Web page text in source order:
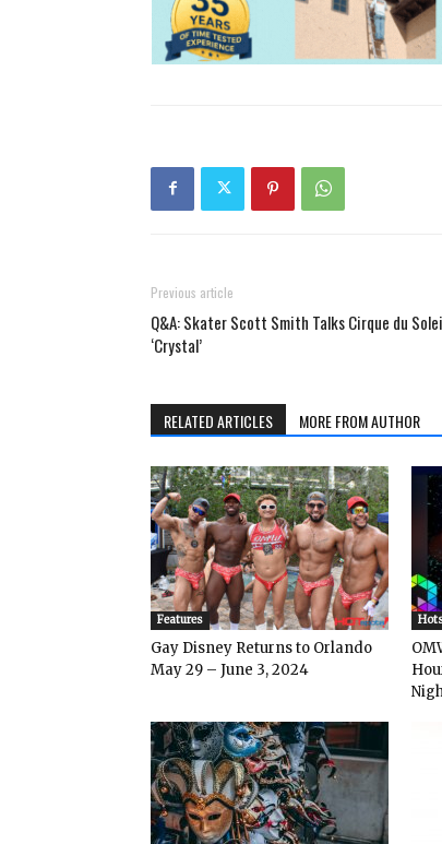
Previous article
Q&A: Skater Scott Smith Talks Cirque du
‘Crystal’
RELATED ARTICLES MORE FROM AUTHOR
Features
Gay Disney Returns to Orlando
May 29 – June 3, 2024